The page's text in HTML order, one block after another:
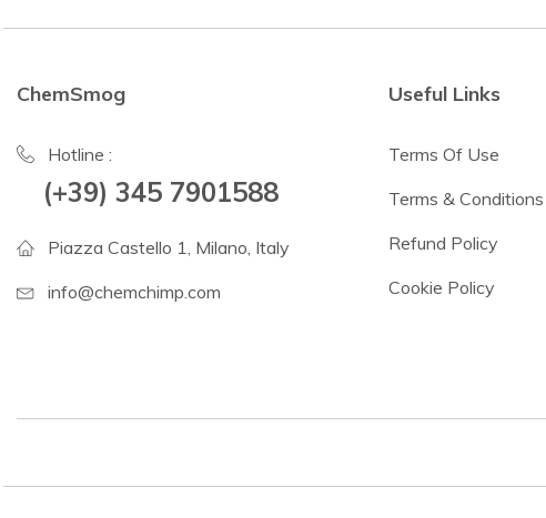
ChemSmog
Hotline :
(+39) 345 7901588
Piazza Castello 1, Milano, Italy
info@chemchimp.com
Useful Links
Terms Of Use
Terms & Conditions
Refund Policy
Cookie Policy